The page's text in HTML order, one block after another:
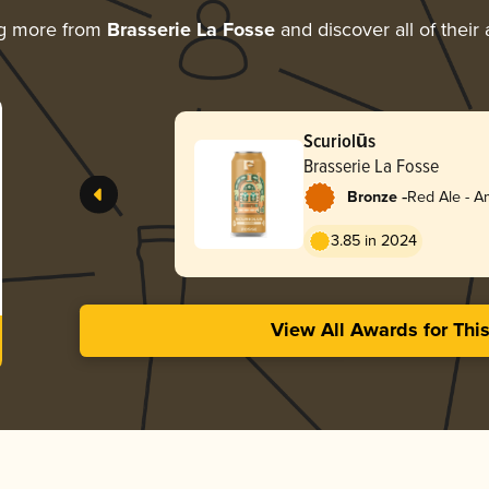
more from Brasserie La Fosseand discover all of their
Scuriolūs
Brasserie La Fosse
Bronze -Red Ale -
3.85 in 2024
View All Awards for